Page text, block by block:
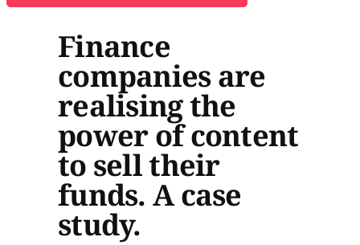
Finance
companies are
realising the
power of content
to sell their
funds. A case
study.